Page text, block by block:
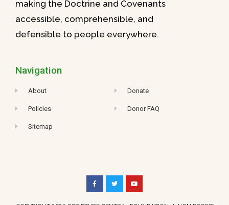
making the Doctrine and Covenants
accessible, comprehensible, and
defensible to people everywhere.
Navigation
About
Policies
Sitemap
Donate
Donor FAQ